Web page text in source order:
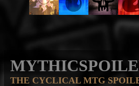
THE CYCLICAL MTG